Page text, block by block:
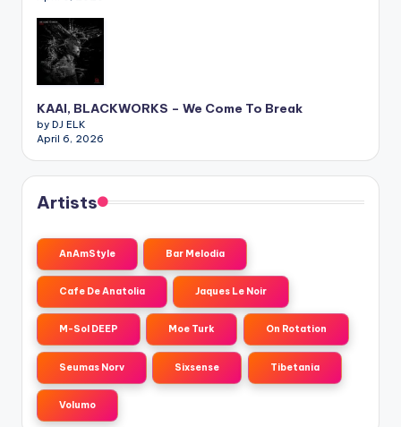
KAAI, BLACKWORKS – We Come To Break
by DJ ELK
April 6, 2026
Artists
AnAmStyle Bar Melodia
Cafe De Anatolia Jaques Le Noir
M-Sol DEEP Moe Turk On Rotation
Seumas Norv Sixsense Tibetania
Volumo